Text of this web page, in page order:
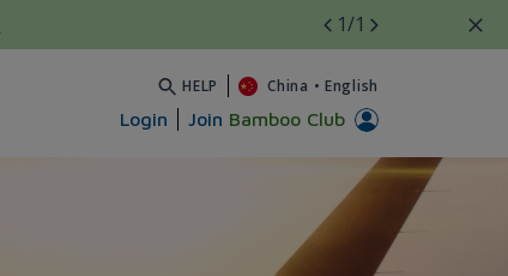
1/1
HELP China • English
Login Join Bamboo Club